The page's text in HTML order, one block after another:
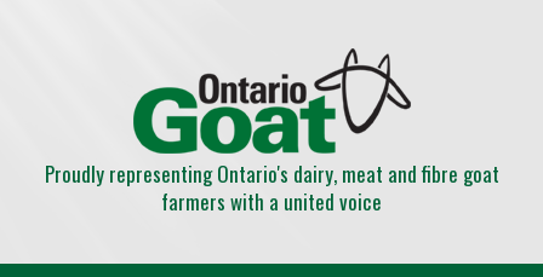
Proudly representing Ontario's dairy, meat and fibre goat
farmers with a united voice